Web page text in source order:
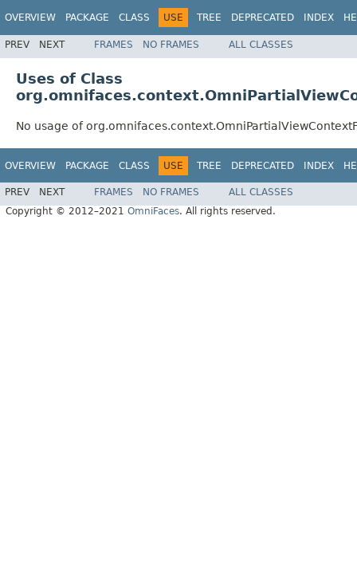
OVERVIEW PACKAGE CLASS USE TREE DEPRECATED INDEX
PREV NEXT FRAMES NO FRAMES ALL CLASSES
Uses of Class
No usage of
OVERVIEW PACKAGE CLASS USE TREE DEPRECATED INDEX
PREV NEXT FRAMES NO FRAMES
ALL CLASSES
Copyright © 2012–2021 OmniFaces. All rights reserved.